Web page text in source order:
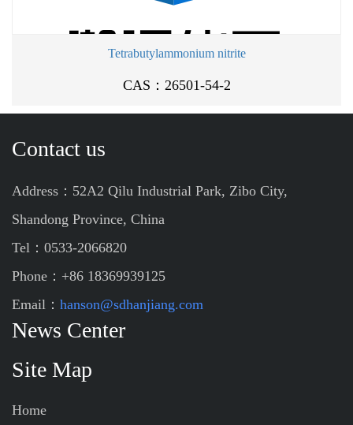
Tetrabutylammonium nitrite
CAS：26501-54-2
Contact us
Address：52A2 Qilu Industrial Park, Zibo City,
Shandong Province, China
Tel：0533-2066820
Phone：+86 18369939125
Email： hanson@sdhanjiang.com
News Center
Site Map
Home